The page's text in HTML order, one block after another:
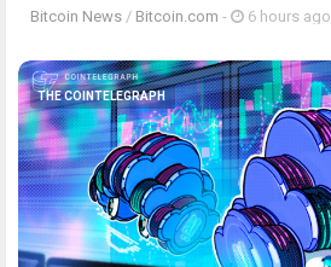
Bitcoin News / Bitcoin.com - 6 hours ago
THE COINTELEGRAPH ​